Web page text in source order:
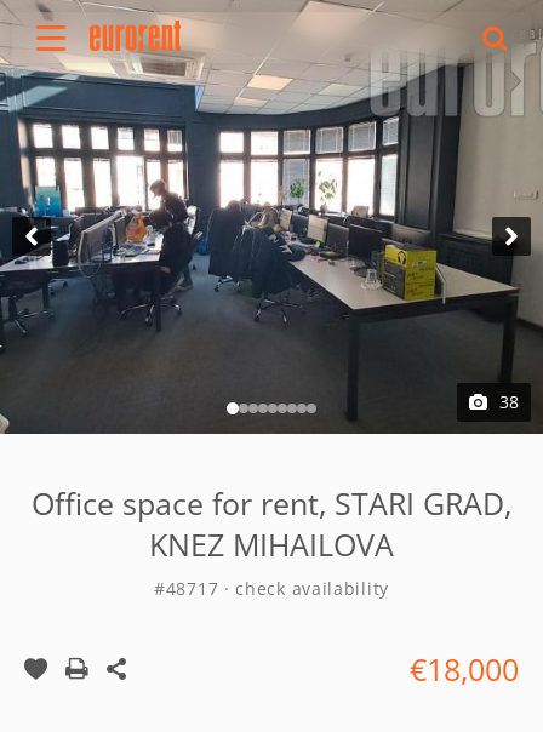
Rent
Buy
About Us
Terms & conditions
Pricing
Add your property
Your request
38
Office space for rent, STARI GRAD,
KNEZ MIHAILOVA
#48717 · check availability
€18,000